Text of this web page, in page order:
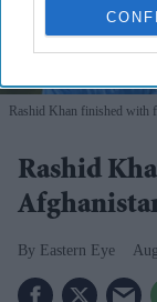
Rashid Khan finished
Rashid
Eastern Eye